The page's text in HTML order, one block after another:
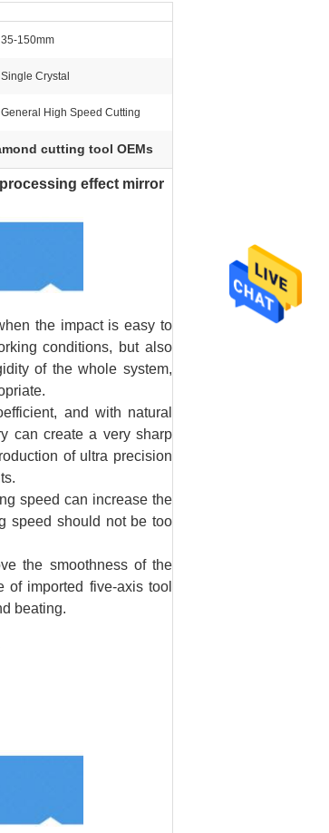
35-150mm
Single Crystal
General High Speed Cutting
cutting tool OEMs
effect mirror
the impact is easy to
conditions, but also
of the whole system,
and with natural
can create a very sharp
of ultra precision
speed can increase the
speed should not be too
the smoothness of the
of imported five-axis tool
beating.